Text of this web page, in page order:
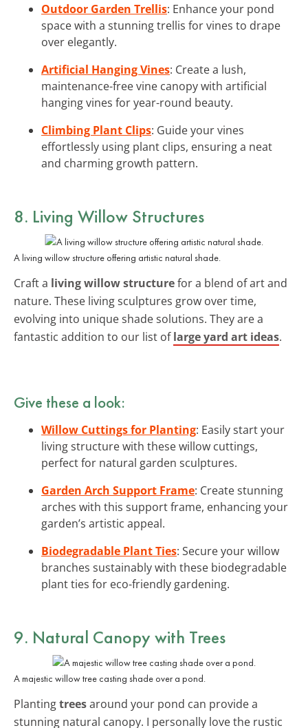
Outdoor Garden Trellis: Enhance your pond
space with a stunning trellis for vines to drape
over elegantly.
Artificial Hanging Vines: Create a lush,
maintenance-free vine canopy with artificial
hanging vines for year-round beauty.
Climbing Plant Clips: Guide your vines
effortlessly using plant clips, ensuring a neat
and charming growth pattern.
8. Living Willow Structures
A living willow structure offering artistic natural shade.
Craft a living willow structurefor a blend of art and
nature. These living sculptures grow over time,
evolving into unique shade solutions. They are a
fantastic addition to our list oflarge yard art ideas.
Give these a look:
Willow Cuttings for Planting: Easily start your
living structure with these willow cuttings,
perfect for natural garden sculptures.
Garden Arch Support Frame: Create stunning
arches with this support frame, enhancing your
garden’s artistic appeal.
Biodegradable Plant Ties: Secure your willow
branches sustainably with these biodegradable
plant ties for eco-friendly gardening.
9. Natural Canopy with Trees
A majestic willow tree casting shade over a pond.
Plantingtreesaround your pond can provide a
stunning natural canopy. I personally love the rustic